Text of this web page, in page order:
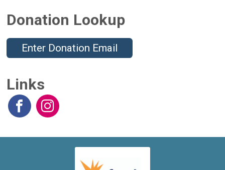
Donation Lookup
Enter Donation Email
Links